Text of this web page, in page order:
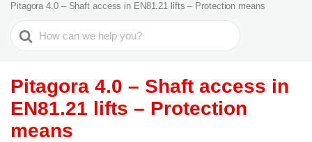
Pitagora 4.0 – Shaft access in EN81.21 lifts – Protection means
Search
For
Pitagora 4.0 – Shaft access in
EN81.21 lifts – Protection
means